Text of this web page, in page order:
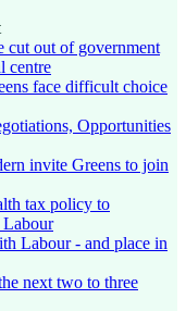
cut out of government
centre
face difficult choice
Opportunities
invite Greens to join
tax policy to
Labour
Labour - and place in
next two to three